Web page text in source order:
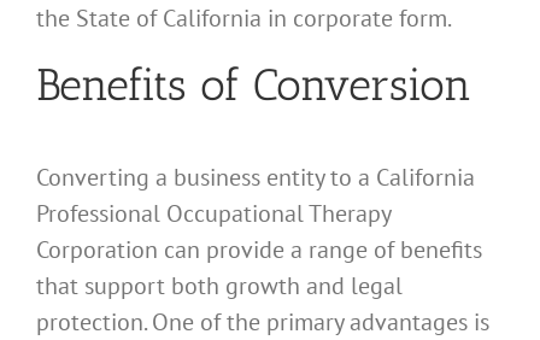
the State of California in corporate form.
Benefits of Conversion
Converting a business entity to a California
Professional Occupational Therapy
Corporation can provide a range of benefits
that support both growth and legal
protection. One of the primary advantages is